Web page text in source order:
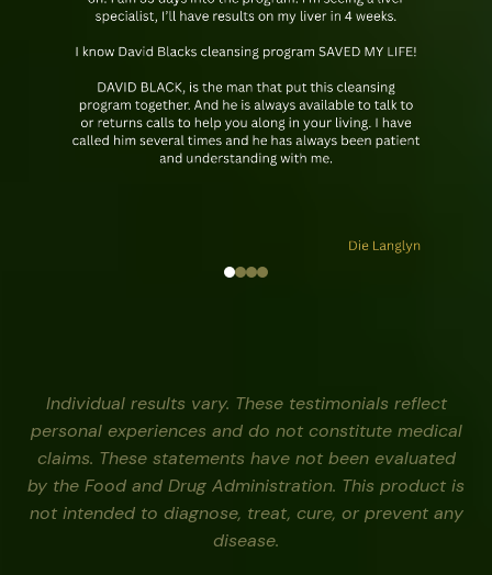
Individual results vary. These testimonials reflect
personal experiences and do not constitute medical
claims. These statements have not been evaluated
by the Food and Drug Administration. This product is
not intended to diagnose, treat, cure, or prevent any
disease.